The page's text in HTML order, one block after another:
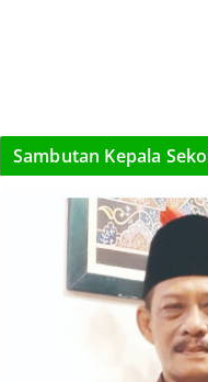
Sambutan Kepala